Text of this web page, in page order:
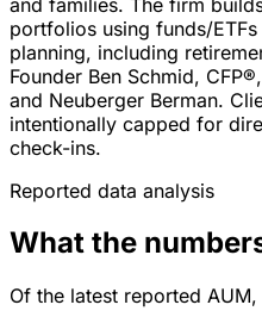
portfolios using funds/
planning, including
Founder Ben Schmid,
and Neuberger Berman.
intentionally capped for
check-ins.
Reported data analysis
What the
Of the latest reported